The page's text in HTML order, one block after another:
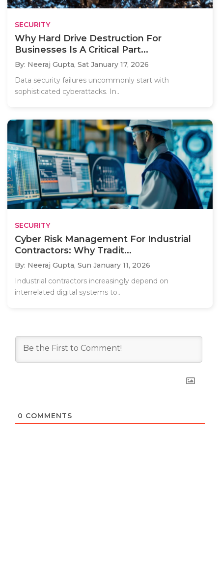
SECURITY
Why Hard Drive Destruction For
Businesses Is A Critical Part...
By: Neeraj Gupta, Sat January 17, 2026
Data security failures uncommonly start with
sophisticated cyberattacks. In..
SECURITY
Cyber Risk Management For Industrial
Contractors: Why Tradit...
By: Neeraj Gupta, Sun January 11, 2026
Industrial contractors increasingly depend on
interrelated digital systems to..
0 COMMENTS